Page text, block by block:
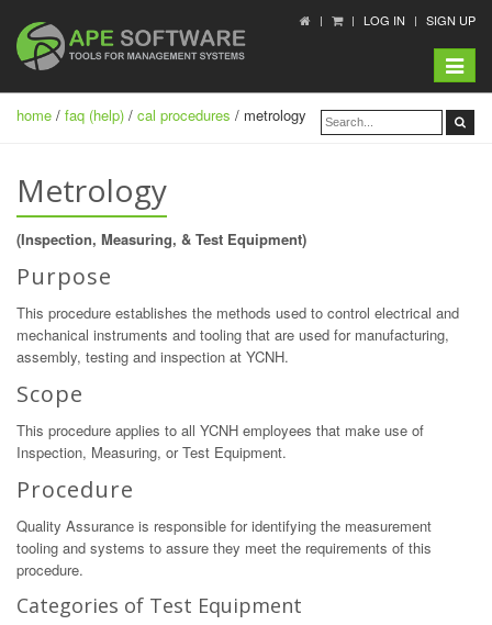
LOG IN SIGN UP
Toggle
home / faq (help) / cal procedures / metrology
Metrology
(Inspection, Measuring, & Test Equipment)
Purpose
This procedure establishes the methods used to control electrical and
mechanical instruments and tooling that are used for manufacturing,
assembly, testing and inspection at YCNH.
Scope
This procedure applies to all YCNH employees that make use of
Inspection, Measuring, or Test Equipment.
Procedure
Quality Assurance is responsible for identifying the measurement
tooling and systems to assure they meet the requirements of this
procedure.
Categories of Test Equipment